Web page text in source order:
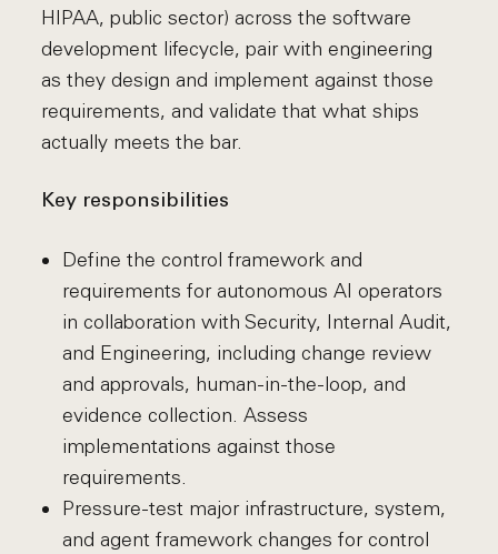
HIPAA, public sector) across the software
development lifecycle, pair with engineering
as they design and implement against those
requirements, and validate that what ships
actually meets the bar.
Key responsibilities
Define the control framework and
requirements for autonomous AI operators
in collaboration with Security, Internal Audit,
and Engineering, including change review
and approvals, human-in-the-loop, and
evidence collection. Assess
implementations against those
requirements.
Pressure-test major infrastructure, system,
and agent framework changes for control